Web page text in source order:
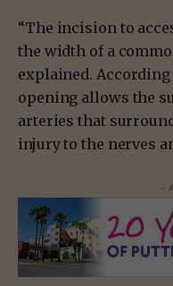
“The incision to
the width of a
explained.
opening allows the
arteries that
injury to the nerves
-